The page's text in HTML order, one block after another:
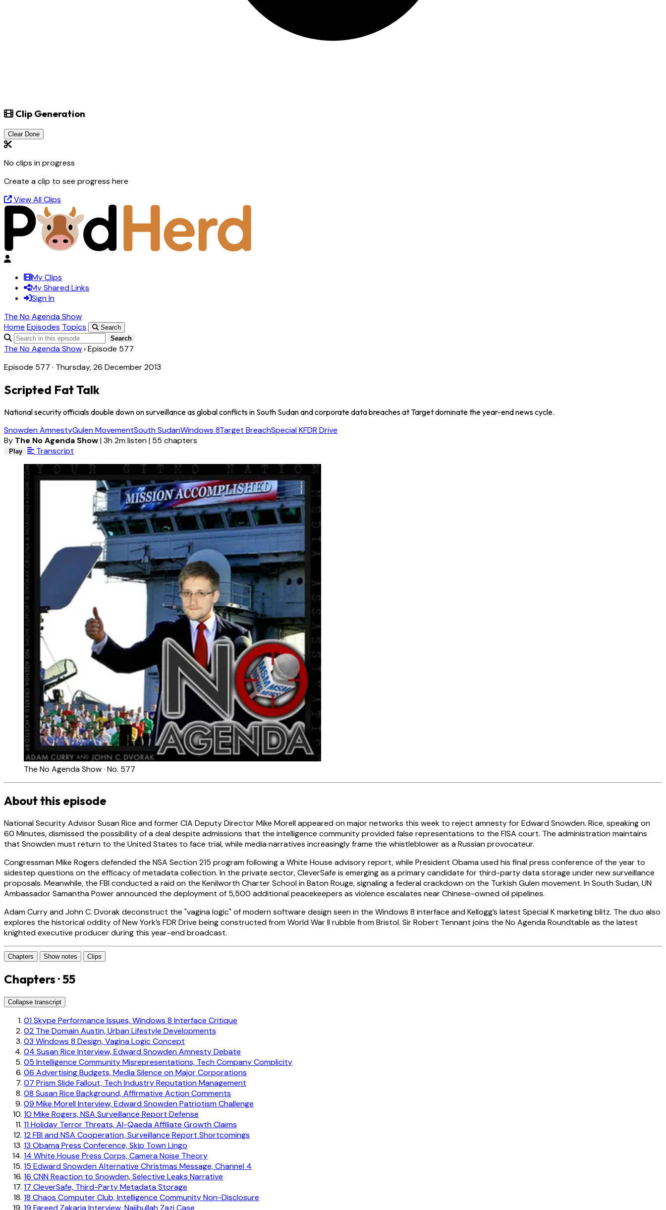
Clip Generation
Clear Done
No clips in progress
Create a clip to see progress here
View All Clips
My Clips
My Shared Links
Sign In
The No Agenda Show
Home Episodes Topics
Search
Search
The No Agenda Show ›Episode 577
Episode 577 · Thursday, 26 December 2013
Scripted Fat Talk
National security officials double down on surveillance as global conflicts in South Sudan and corporate data breaches at Target dominate the year-end news cycle.
Snowden AmnestyGulen MovementSouth SudanWindows 8Target BreachSpecial KFDR Drive
By The No Agenda Show|3h 2m listen| 55 chapters
Play Transcript
The No Agenda Show · No. 577
About this episode
National Security Advisor Susan Rice and former CIA Deputy Director Mike Morell appeared on major networks this week to reject amnesty for Edward Snowden. Rice, speaking on
60 Minutes, dismissed the possibility of a deal despite admissions that the intelligence community provided false representations to the FISA court. The administration maintains
that Snowden must return to the United States to face trial, while media narratives increasingly frame the whistleblower as a Russian provocateur.
Congressman Mike Rogers defended the NSA Section 215 program following a White House advisory report, while President Obama used his final press conference of the year to
sidestep questions on the efficacy of metadata collection. In the private sector, CleverSafe is emerging as a primary candidate for third-party data storage under new surveillance
proposals. Meanwhile, the FBI conducted a raid on the Kenilworth Charter School in Baton Rouge, signaling a federal crackdown on the Turkish Gulen movement. In South Sudan, UN
Ambassador Samantha Power announced the deployment of 5,500 additional peacekeepers as violence escalates near Chinese-owned oil pipelines.
Adam Curry and John C. Dvorak deconstruct the "vagina logic" of modern software design seen in the Windows 8 interface and Kellogg’s latest Special K marketing blitz. The duo also
explores the historical oddity of New York’s FDR Drive being constructed from World War II rubble from Bristol. Sir Robert Tennant joins the No Agenda Roundtable as the latest
knighted executive producer during this year-end broadcast.
Chapters Show notes Clips
Chapters · 55
Collapse transcript
01Skype Performance Issues, Windows 8 Interface Critique
02 The Domain Austin, Urban Lifestyle Developments
03 Windows 8 Design, Vagina Logic Concept
04 Susan Rice Interview, Edward Snowden Amnesty Debate
05 Intelligence Community Misrepresentations, Tech Company Complicity
06 Advertising Budgets, Media Silence on Major Corporations
07 Prism Slide Fallout, Tech Industry Reputation Management
08 Susan Rice Background, Affirmative Action Comments
09 Mike Morell Interview, Edward Snowden Patriotism Challenge
10 Mike Rogers, NSA Surveillance Report Defense
11Holiday Terror Threats, Al-Qaeda Affiliate Growth Claims
12FBI and NSA Cooperation, Surveillance Report Shortcomings
13 Obama Press Conference, Skip Town Lingo
14 White House Press Corps, Camera Noise Theory
15 Edward Snowden Alternative Christmas Message, Channel 4
16 CNN Reaction to Snowden, Selective Leaks Narrative
17 CleverSafe, Third-Party Metadata Storage
18 Chaos Computer Club, Intelligence Community Non-Disclosure
19 Fareed Zakaria Interview, Najibullah Zazi Case